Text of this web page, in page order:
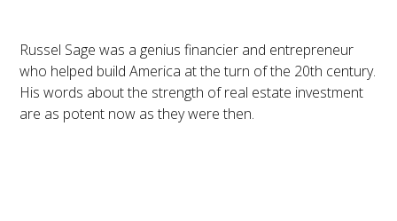
Russel Sage was a genius financier and entrepreneur
who helped build America at the turn of the 20th century.
His words about the strength of real estate investment
are as potent now as they were then.